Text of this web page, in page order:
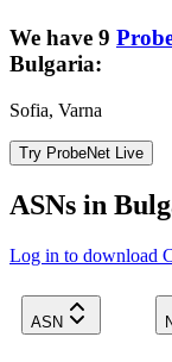
We have 9
Bulgaria:
Sofia, Varna
Try ProbeNet Live
ASNs in
Log in to download
ASN